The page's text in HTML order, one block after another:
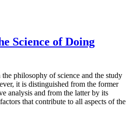
Science of Doing
philosophy of science and the study
it is distinguished from the former
analysis and from the latter by its
that contribute to all aspects of the